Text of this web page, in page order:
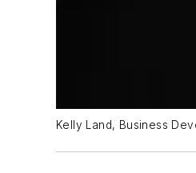
Kelly Land, Business